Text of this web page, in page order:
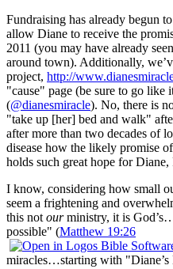
Fundraising has already begun
allow Diane to receive the
2011 (you may have already
around town). Additionally,
project, http://
"cause" page (be sure to go like
(@dianesmiracle). No, there is
"take up [her] bed and walk"
after more than two decades of
disease how the likely promise
holds such great hope for
I know, considering how small
seem a frightening and
this not ourministry, it is
possible" (Matthew 19:26
miracles…starting with "Diane’s